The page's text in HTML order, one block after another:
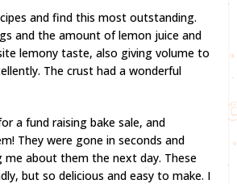
and find this most outstanding.
and the amount of lemon juice and
lemony taste, also giving volume to
The crust had a wonderful
a fund raising bake sale, and
They were gone in seconds and
me about them the next day. These
but so delicious and easy to make. I